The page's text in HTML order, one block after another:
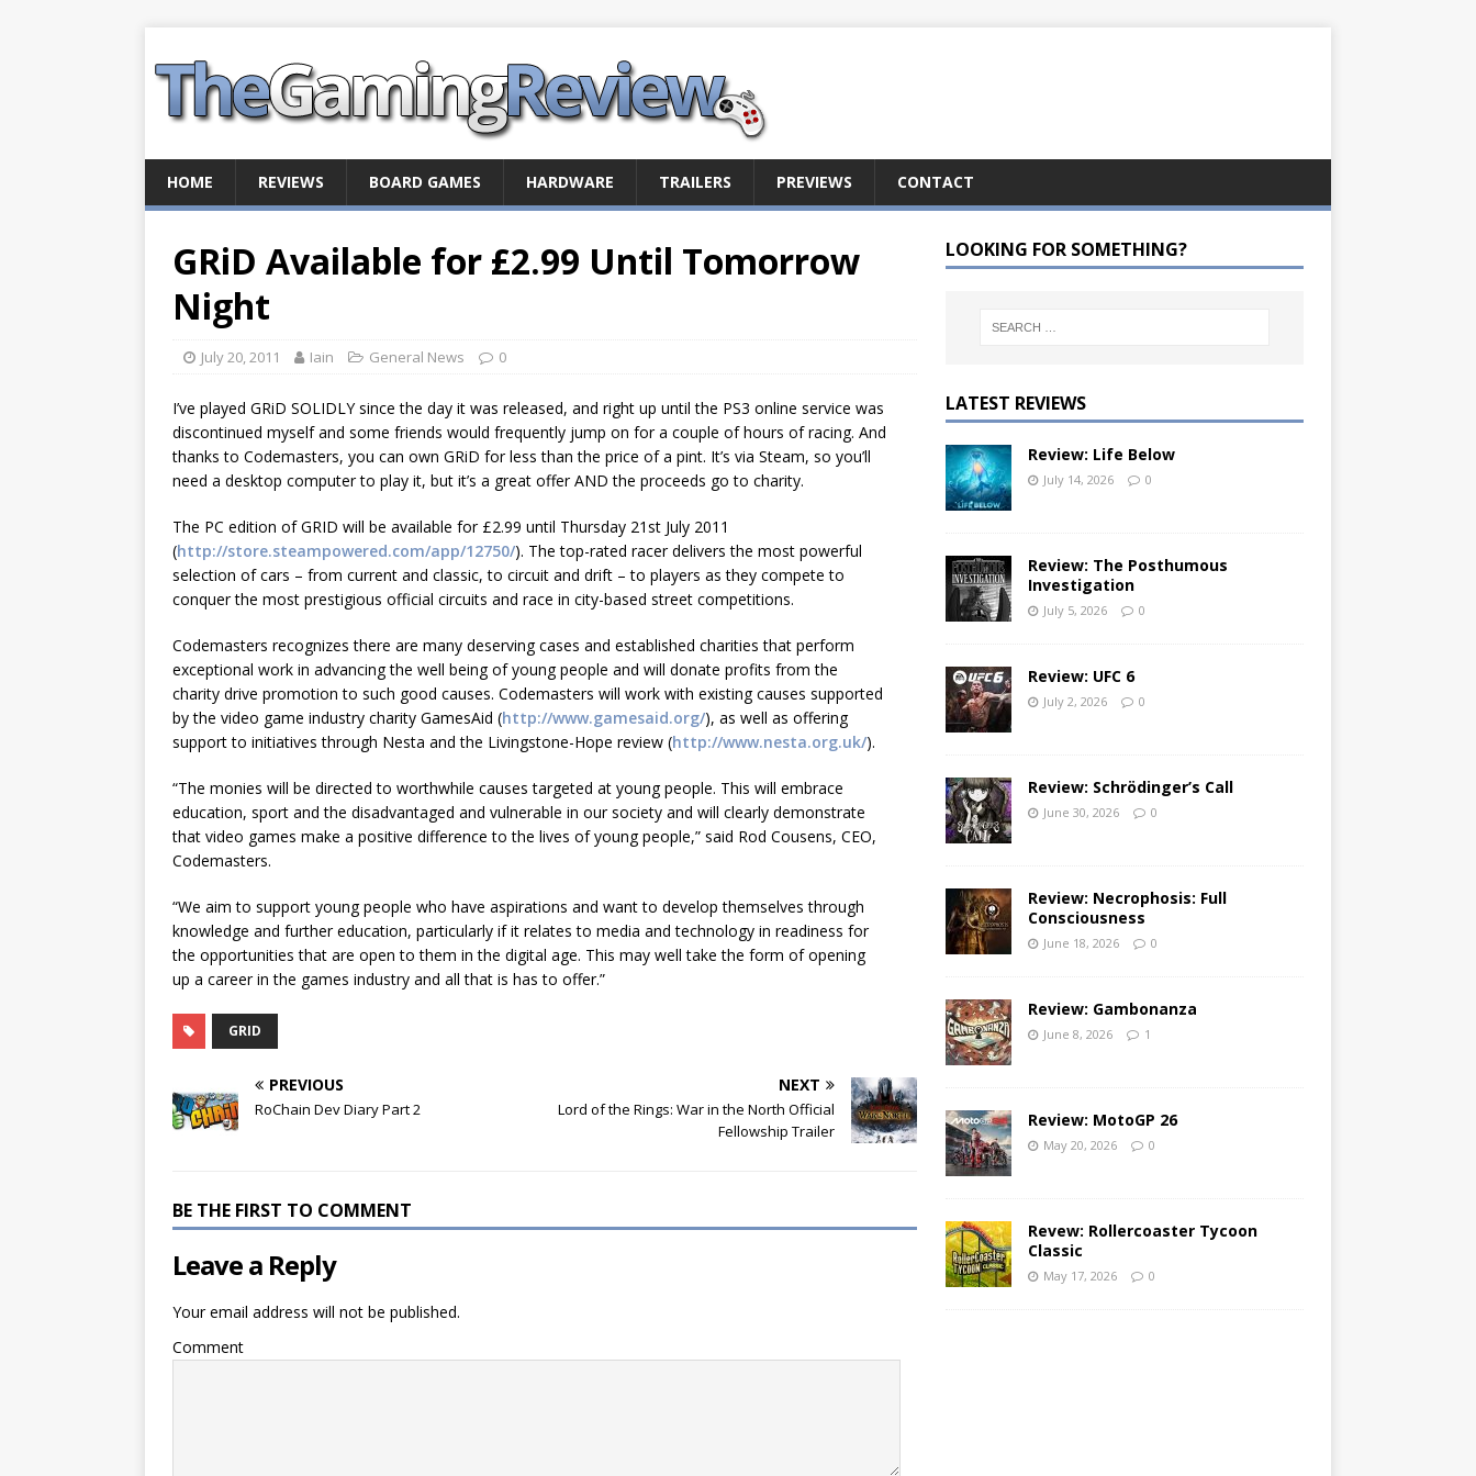
HOME REVIEWS BOARD GAMES HARDWARE TRAILERS PREVIEWS CONTACT
GRiD Available for £2.99 Until Tomorrow
Night
July 20, 2011 Iain General News 0
I’ve played GRiD SOLIDLY since the day it was released, and right up until the PS3 online service was
discontinued myself and some friends would frequently jump on for a couple of hours of racing. And
thanks to Codemasters, you can own GRiD for less than the price of a pint. It’s via Steam, so you’ll
need a desktop computer to play it, but it’s a great offer AND the proceeds go to charity.
The PC edition of GRID will be available for £2.99 until Thursday 21st July 2011
(http://store.steampowered.com/app/12750/). The top-rated racer delivers the most powerful
selection of cars – from current and classic, to circuit and drift – to players as they compete to
conquer the most prestigious official circuits and race in city-based street competitions.
Codemasters recognizes there are many deserving cases and established charities that perform
exceptional work in advancing the well being of young people and will donate profits from the
charity drive promotion to such good causes. Codemasters will work with existing causes supported
by the video game industry charity GamesAid (http://www.gamesaid.org/), as well as offering
support to initiatives through Nesta and the Livingstone-Hope review (http://www.nesta.org.uk/).
“The monies will be directed to worthwhile causes targeted at young people. This will embrace
education, sport and the disadvantaged and vulnerable in our society and will clearly demonstrate
that video games make a positive difference to the lives of young people,” said Rod Cousens, CEO,
Codemasters.
“We aim to support young people who have aspirations and want to develop themselves through
knowledge and further education, particularly if it relates to media and technology in readiness for
the opportunities that are open to them in the digital age. This may well take the form of opening
up a career in the games industry and all that is has to offer.”
GRID
PREVIOUS
RoChain Dev Diary Part 2
NEXT
Lord of the Rings: War in the North Official
Fellowship Trailer
BE THE FIRST TO COMMENT
Leave a Reply
Your email address will not be published.
Comment
LOOKING FOR SOMETHING?
LATEST REVIEWS
Review: Life Below
July 14, 2026 0
Review: The Posthumous
Investigation
July 5, 2026 0
Review: UFC 6
July 2, 2026 0
Review: Schrödinger’s Call
June 30, 2026 0
Review: Necrophosis: Full
Consciousness
June 18, 2026 0
Review: Gambonanza
June 8, 2026 1
Review: MotoGP 26
May 20, 2026 0
Revew: Rollercoaster Tycoon
Classic
May 17, 2026 0